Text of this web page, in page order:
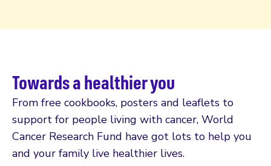
Towards a healthier you
From free cookbooks, posters and leaflets to
support for people living with cancer, World
Cancer Research Fund have got lots to help you
and your family live healthier lives.